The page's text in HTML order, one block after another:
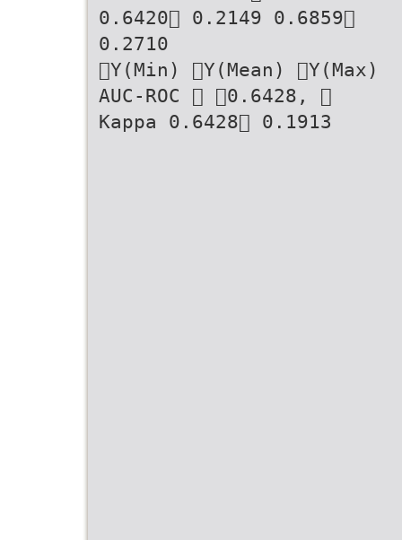
0.6420􏰃 0.2149 0.6859􏰃
0.2710
􏰀Y(Min) 􏰀Y(Mean) 􏰀Y(Max)
AUC-ROC 􏰁 􏰂0.6428, 􏰂
Kappa 0.6428􏰃 0.1913